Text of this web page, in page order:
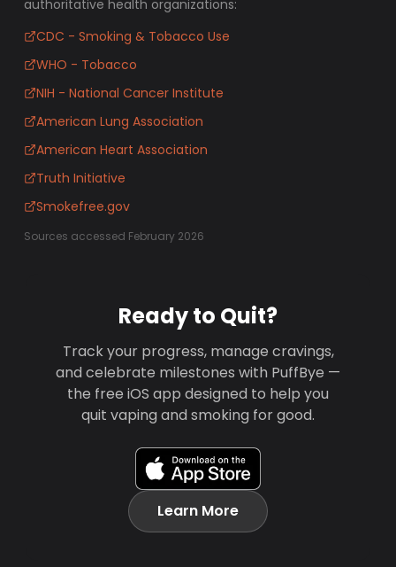
authoritative health organizations:
CDC - Smoking & Tobacco Use
WHO - Tobacco
NIH - National Cancer Institute
American Lung Association
American Heart Association
Truth Initiative
Smokefree.gov
Sources accessed February 2026
Ready to Quit?
Track your progress, manage cravings,
and celebrate milestones with PuffBye —
the free iOS app designed to help you
quit vaping and smoking for good.
Learn More